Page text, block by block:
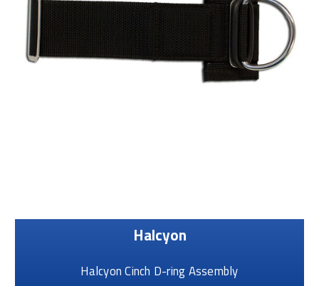
Halcyon
Halcyon Cinch D-ring Assembly